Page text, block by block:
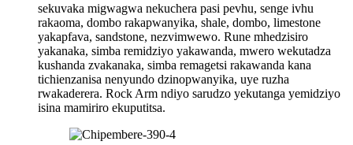
sekuvaka migwagwa nekuchera pasi pevhu, senge ivhu
rakaoma, dombo rakapwanyika, shale, dombo, limestone
yakapfava, sandstone, nezvimwewo. Rune mhedzisiro
yakanaka, simba remidziyo yakawanda, mwero wekutadza
kushanda zvakanaka, simba remagetsi rakawanda kana
tichienzanisa nenyundo dzinopwanyika, uye ruzha
rwakaderera. Rock Arm ndiyo sarudzo yekutanga yemidziyo
isina mamiriro ekuputitsa.